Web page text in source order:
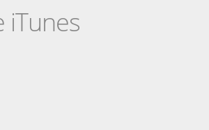
iTunes